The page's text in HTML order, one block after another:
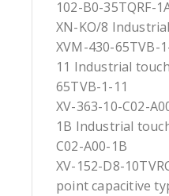
102-B0-35TQRF-
XN-KO/8
XVM-430-65TVB-
11 Industrial
65TVB-1-11
XV-363-10-C02-
1B Industrial
C02-A00-1B
XV-152-D8-
point capacitive